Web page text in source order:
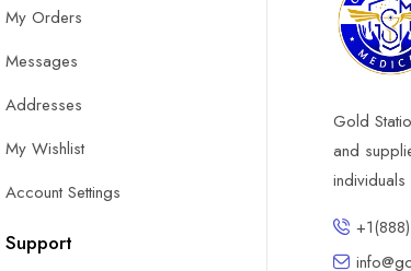
My Orders
Messages
Addresses
My Wishlist
Account Settings
Support
Gold
and